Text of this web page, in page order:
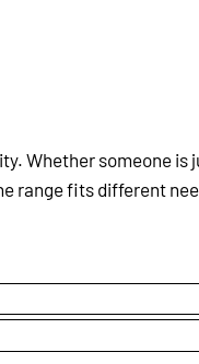
Whether someone is
range fits different